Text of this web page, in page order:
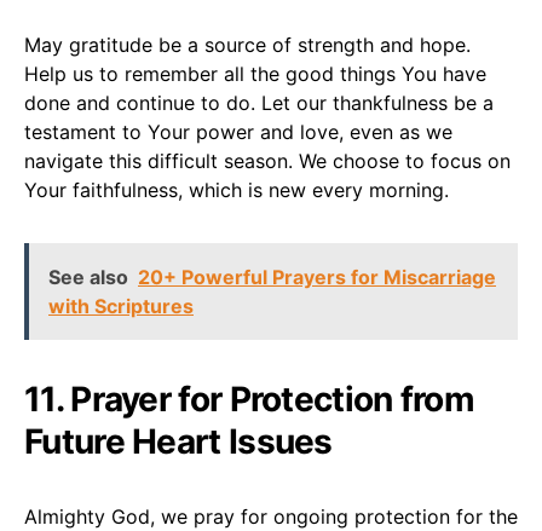
May gratitude be a source of strength and hope.
Help us to remember all the good things You have
done and continue to do. Let our thankfulness be a
testament to Your power and love, even as we
navigate this difficult season. We choose to focus on
Your faithfulness, which is new every morning.
See also 20+ Powerful Prayers for Miscarriage
with Scriptures
11. Prayer for Protection from
Future Heart Issues
Almighty God, we pray for ongoing protection for the